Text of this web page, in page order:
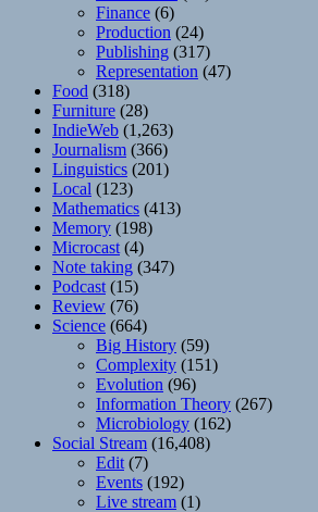
Finance (6)
Production (24)
Publishing (317)
Representation (47)
Food (318)
Furniture (28)
IndieWeb (1,263)
Journalism (366)
Linguistics (201)
Local (123)
Mathematics (413)
Memory (198)
Microcast (4)
Note taking (347)
Podcast (15)
Review (76)
Science (664)
Big History (59)
Complexity (151)
Evolution (96)
Information Theory (267)
Microbiology (162)
Social Stream (16,408)
Edit (7)
Events (192)
Live stream (1)